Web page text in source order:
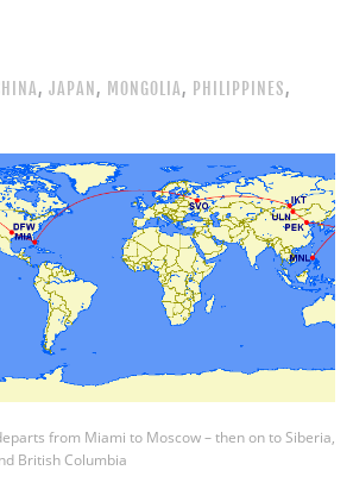
, JAPAN, MONGOLIA, PHILIPPINES,
from Miami to Moscow – then on to Siberia,
British Columbia